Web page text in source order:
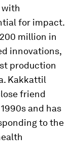
for impact.
million in
innovations,
production
Kakkattil
friend
and has
to the